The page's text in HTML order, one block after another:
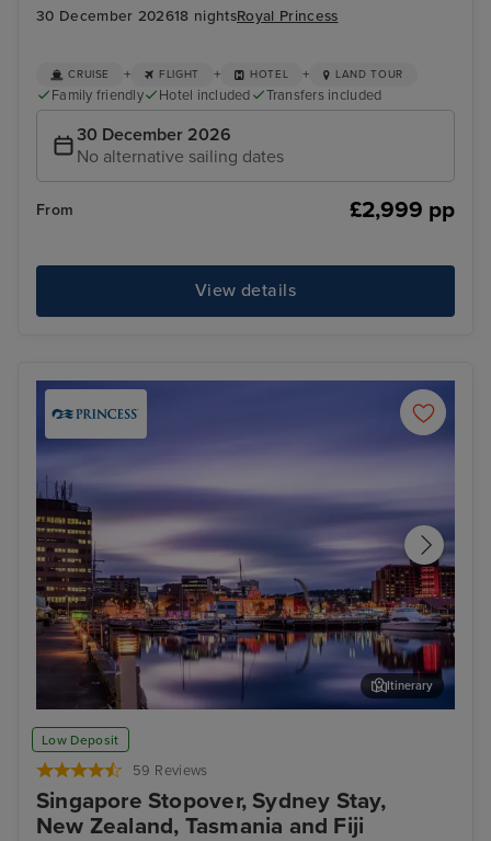
30 December 202618 nightsRoyal Princess
CRUISE + FLIGHT + HOTEL + LAND TOUR
Family friendly Hotel included Transfers included
30 December 2026
No alternative sailing dates
From £2,999 pp
View details
Low Deposit
59 Reviews
Singapore Stopover, Sydney Stay,
New Zealand, Tasmania and Fiji
Hobart, Tasmania
Itinerary